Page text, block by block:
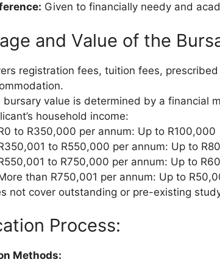
Given to financially needy and
and Value of the
registration fees, tuition fees,
bursary value is determined by a financial
household income:
to R350,000 per annum: Up to R100,000
to R550,000 per annum: Up to
to R750,000 per annum: Up to
than R750,001 per annum: Up to
not cover outstanding or pre-existing
Process:
Methods: